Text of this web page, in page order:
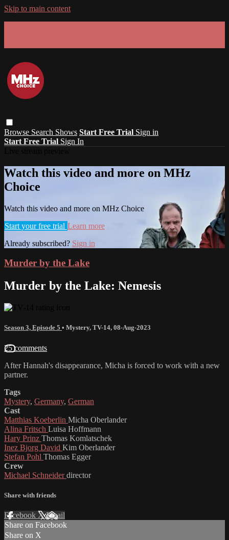
Skip to main content
Browse Search Shows Start Free Trial Sign in
Start Free Trial Sign In
Watch this video and more on MHz
Choice
Watch this video and more on MHz Choice
Start your free trial Learn more
Already subscribed? Sign in
Murder by the Lake
Murder by the Lake: Nemesis
Season 3, Episode 5 • Mystery, TV-14, 08-Aug-2023
25 comments
After Hannah's disappearance, Micha is forced to work with a new
partner.
Tags
Mystery, Germany, German
Cast
Matthias Koeberlin Micha Oberlander
Alina Fritsch Luisa Hoffmann
Hary Prinz Thomas Komlatschek
Inez Bjorg David Kim Oberlander
Stefan Pohl Thomas Egger
Crew
Michael Schneiderdirector
Share with friends
Facebook XEmail
Share on Facebook
Share on X